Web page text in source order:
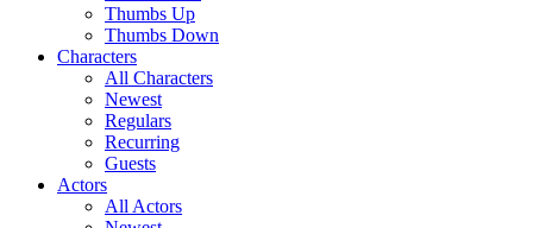
Thumbs Up
Thumbs Down
Characters
All Characters
Newest
Regulars
Recurring
Guests
Actors
All Actors